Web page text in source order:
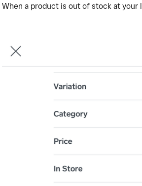
When a product is out of stock at